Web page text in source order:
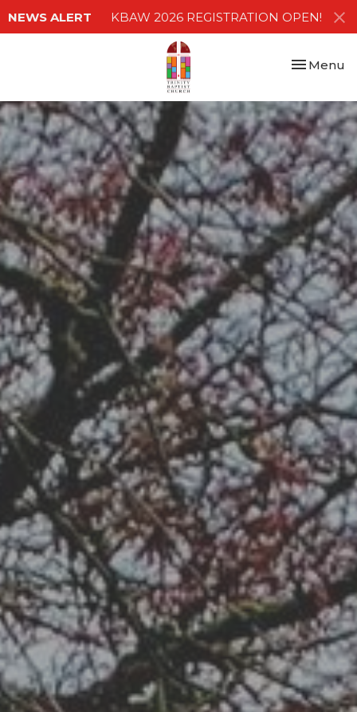
NEWS ALERT KBAW 2026 REGISTRATION OPEN!
Toggle
Menu